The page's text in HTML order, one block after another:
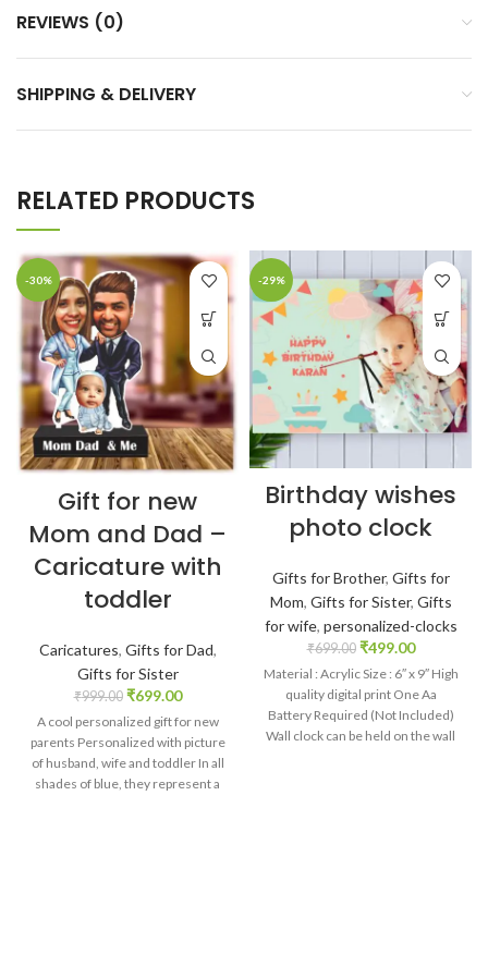
REVIEWS (0)
SHIPPING & DELIVERY
RELATED PRODUCTS
-30%
Gift for new
Mom and Dad –
Caricature with
toddler
Caricatures, Gifts for Dad,
Gifts for Sister
₹999.00 ₹699.00
A cool personalized gift for new
parents Personalized with picture
of husband, wife and toddler In all
shades of blue, they represent a
-29%
Birthday wishes
photo clock
Gifts for Brother, Gifts for
Mom, Gifts for Sister, Gifts
for wife, personalized-clocks
₹699.00 ₹499.00
Material : Acrylic Size : 6″ x 9″ High
quality digital print One Aa
Battery Required (Not Included)
Wall clock can be held on the wall